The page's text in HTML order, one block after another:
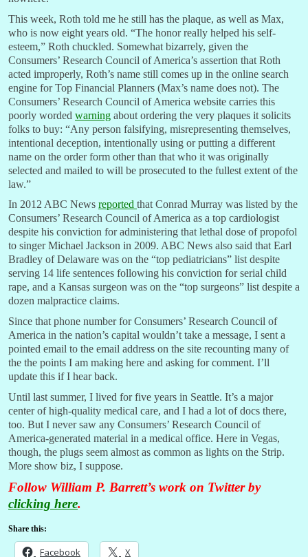
This week, Roth told me he still has the plaque, as well as Max,
who is now eight years old. “The honor really helped his self-
esteem,” Roth chuckled. Somewhat bizarrely, given the
Consumers’ Research Council of America’s assertion that Roth
acted improperly, Roth’s name still comes up in the online search
engine for Top Financial Planners (Max’s name does not). The
Consumers’ Research Council of America website carries this
poorly worded warning about ordering the very plaques it solicits
folks to buy: “Any person falsifying, misrepresenting themselves,
intentional deception, intentionally using or putting a different
name on the order form other than that who it was originally
selected and mailed to will be prosecuted to the fullest extent of the
law.”
In 2012 ABC News reported that Conrad Murray was listed by the
Consumers’ Research Council of America as a top cardiologist
despite his conviction for administering that lethal dose of propofol
to singer Michael Jackson in 2009. ABC News also said that Earl
Bradley of Delaware was on the “top pediatricians” list despite
serving 14 life sentences following his conviction for serial child
rape, and a Kansas surgeon was on the “top surgeons” list despite a
dozen malpractice claims.
Since that phone number for Consumers’ Research Council of
America in the nation’s capital wouldn’t take a message, I sent a
pointed email to the email address on the site recounting many of
the the points I am making here and asking for comment. I’ll
update this if I hear back.
Until last summer, I lived for five years in Seattle. It’s a major
center of high-quality medical care, and I had a lot of docs there,
too. But I never saw any Consumers’ Research Council of
America-generated material in a medical office. Here in Vegas,
though, the plugs seem almost as common as lights on the Strip.
More show biz, I suppose.
Follow William P. Barrett’s work on Twitter by
clicking here.
Share this:
Facebook X